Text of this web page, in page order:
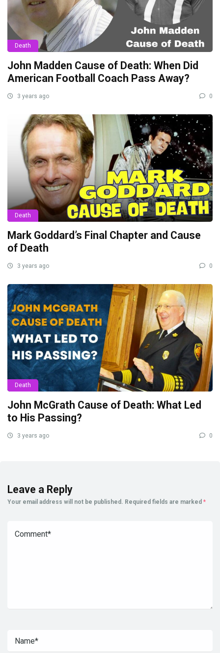
Death
John Madden Cause of Death: When Did
American Football Coach Pass Away?
3 years ago 0
Death
Mark Goddard’s Final Chapter and Cause
of Death
3 years ago 0
Death
John McGrath Cause of Death: What Led
to His Passing?
3 years ago 0
Leave a Reply
Your email address will not be published. Required fields are marked *